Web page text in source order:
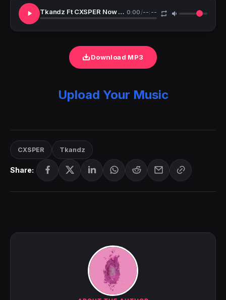
Tkandz Ft CXSPER Now Or Never 0:00/--:--
Download MP3
Upload Your Music
CXSPER Tkandz
Share: